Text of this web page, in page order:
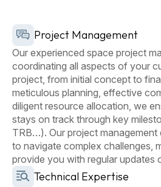
Project Management
Our experienced space project
coordinating all aspects of your
project, from initial concept to
meticulous planning, effective
diligent resource allocation, we
stays on track through key
TRB…). Our project management
to navigate complex challenges,
provide you with regular updates
Technical Expertise